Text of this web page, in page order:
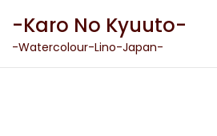
content
-Karo No Kyuuto-
-Watercolour-Lino-Japan-